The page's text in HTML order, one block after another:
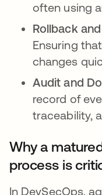
often using
Rollback
Ensuring
changes
Audit and
record of
traceability,
Why a
process is
In DevSecOps,